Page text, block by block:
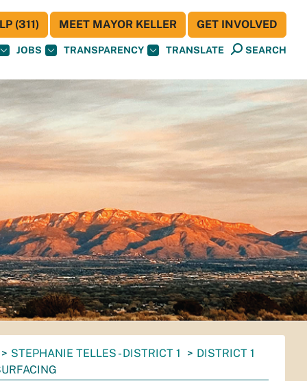
JOBS TRANSPARENCY TRANSLATE SEARCH
(311) MEET MAYOR KELLER GET INVOLVED
STEPHANIE TELLES - DISTRICT 1
DISTRICT 1